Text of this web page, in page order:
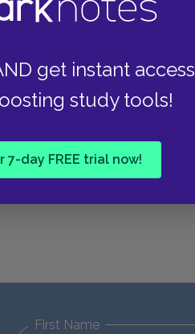
get instant access
study tools!
7-day FREE trial now!
First Name